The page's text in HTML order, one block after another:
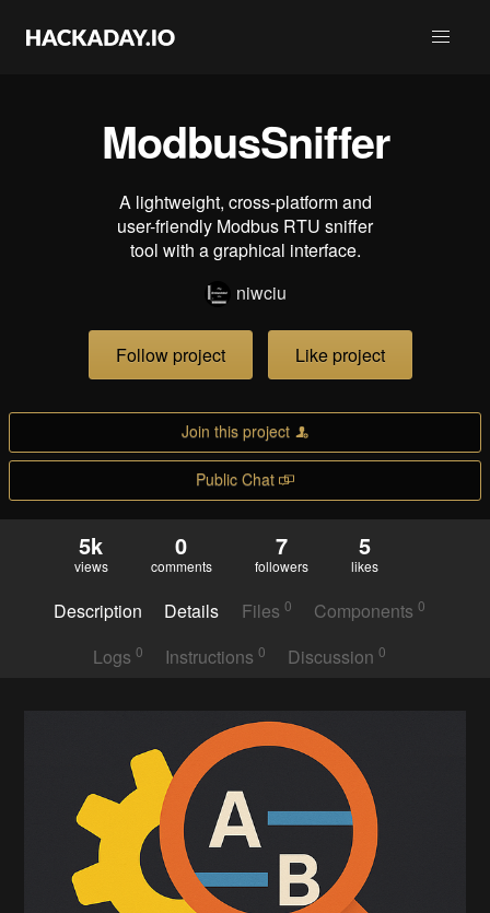
ModbusSniffer
A lightweight, cross-platform and
user-friendly Modbus RTU sniffer
tool with a graphical interface.
niwciu
Follow project Like project
Join this project
Public Chat
5k
views
0
comments
7
followers
5
likes
Description Details Files 0 Components0
Logs 0 Instructions 0 Discussion0